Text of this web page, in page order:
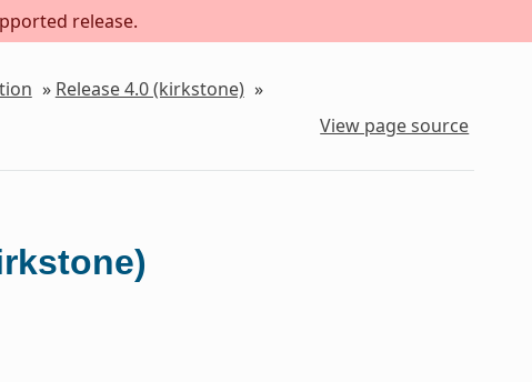
release.
» Release 4.0 (kirkstone) »
View page source